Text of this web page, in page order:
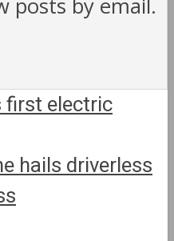
posts by email.
first electric
hails driverless